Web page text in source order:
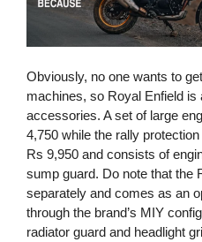
Obviously, no one wants to
machines, so Royal Enfield
accessories. A set of large
4,750 while the rally
Rs 9,950 and consists of
sump guard. Do note that the
separately and comes as an
through the brand’s MIY
radiator guard and headlight